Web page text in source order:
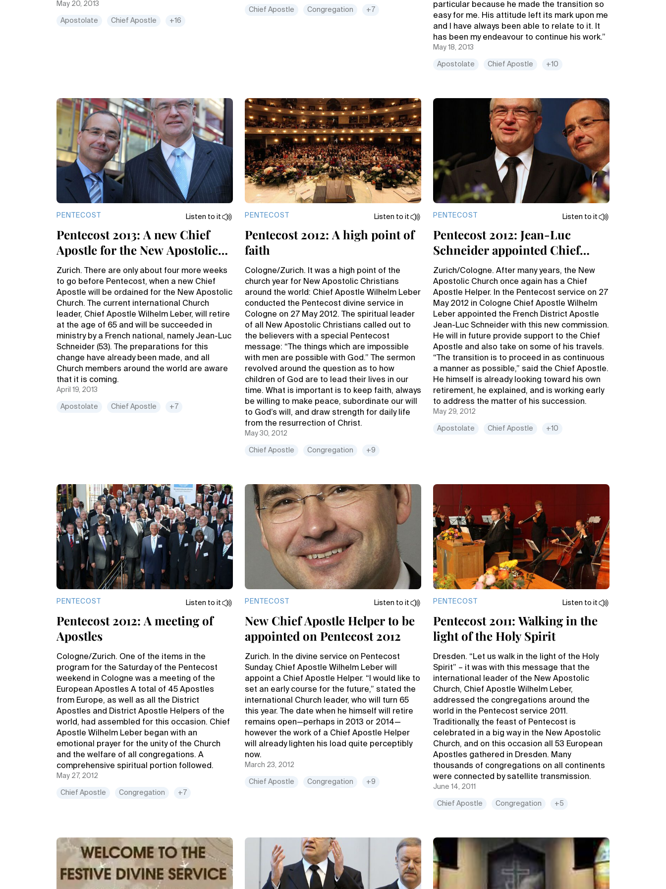
May 20, 2013
Apostolate Chief Apostle +16
Chief Apostle Congregation +7
particular because he made the transition so
easy for me. His attitude left its mark upon me
and I have always been able to relate to it. It
has been my endeavour to continue his work.”
May 18, 2013
Apostolate Chief Apostle +10
PENTECOST Listen to it
Pentecost 2013: A new Chief
Apostle for the New Apostolic
Church
Zurich. There are only about four more weeks
to go before Pentecost, when a new Chief
Apostle will be ordained for the New Apostolic
Church. The current international Church
leader, Chief Apostle Wilhelm Leber, will retire
at the age of 65 and will be succeeded in
ministry by a French national, namely Jean-Luc
Schneider (53). The preparations for this
change have already been made, and all
Church members around the world are aware
that it is coming.
April 19, 2013
Apostolate Chief Apostle +7
PENTECOST Listen to it
Pentecost 2012: A high point of
faith
Cologne/Zurich. It was a high point of the
church year for New Apostolic Christians
around the world: Chief Apostle Wilhelm Leber
conducted the Pentecost divine service in
Cologne on 27 May 2012. The spiritual leader
of all New Apostolic Christians called out to
the believers with a special Pentecost
message: “The things which are impossible
with men are possible with God.” The sermon
revolved around the question as to how
children of God are to lead their lives in our
time. What is important is to keep faith, always
be willing to make peace, subordinate our will
to God’s will, and draw strength for daily life
from the resurrection of Christ.
May 30, 2012
Chief Apostle Congregation +9
PENTECOST Listen to it
Pentecost 2012: Jean-Luc
Schneider appointed Chief
Apostle Helper
Zurich/Cologne. After many years, the New
Apostolic Church once again has a Chief
Apostle Helper. In the Pentecost service on 27
May 2012 in Cologne Chief Apostle Wilhelm
Leber appointed the French District Apostle
Jean-Luc Schneider with this new commission.
He will in future provide support to the Chief
Apostle and also take on some of his travels.
“The transition is to proceed in as continuous
a manner as possible,” said the Chief Apostle.
He himself is already looking toward his own
retirement, he explained, and is working early
to address the matter of his succession.
May 29, 2012
Apostolate Chief Apostle +10
PENTECOST Listen to it
Pentecost 2012: A meeting of
Apostles
Cologne/Zurich. One of the items in the
program for the Saturday of the Pentecost
weekend in Cologne was a meeting of the
European Apostles A total of 45 Apostles
from Europe, as well as all the District
Apostles and District Apostle Helpers of the
world, had assembled for this occasion. Chief
Apostle Wilhelm Leber began with an
emotional prayer for the unity of the Church
and the welfare of all congregations. A
comprehensive spiritual portion followed.
May 27, 2012
Chief Apostle Congregation +7
PENTECOST Listen to it
New Chief Apostle Helper to be
appointed on Pentecost 2012
Zurich. In the divine service on Pentecost
Sunday, Chief Apostle Wilhelm Leber will
appoint a Chief Apostle Helper. “I would like to
set an early course for the future,” stated the
international Church leader, who will turn 65
this year. The date when he himself will retire
remains open—perhaps in 2013 or 2014—
however the work of a Chief Apostle Helper
will already lighten his load quite perceptibly
now.
March 23, 2012
Chief Apostle Congregation +9
PENTECOST Listen to it
Pentecost 2011: Walking in the
light of the Holy Spirit
Dresden. “Let us walk in the light of the Holy
Spirit” – it was with this message that the
international leader of the New Apostolic
Church, Chief Apostle Wilhelm Leber,
addressed the congregations around the
world in the Pentecost service 2011.
Traditionally, the feast of Pentecost is
celebrated in a big way in the New Apostolic
Church, and on this occasion all 53 European
Apostles gathered in Dresden. Many
thousands of congregations on all continents
were connected by satellite transmission.
June 14, 2011
Chief Apostle Congregation +5